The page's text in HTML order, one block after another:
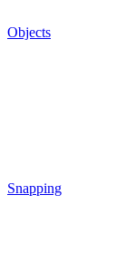
Objects
Snapping